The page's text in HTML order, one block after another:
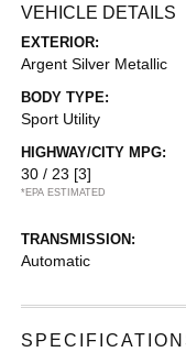
VEHICLE DETAILS
EXTERIOR:
Argent Silver Metallic
BODY TYPE:
Sport Utility
HIGHWAY/CITY MPG:
30 / 23 [3]
*EPA ESTIMATED
TRANSMISSION:
Automatic